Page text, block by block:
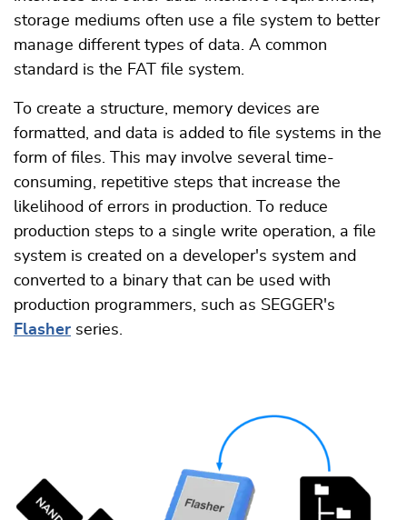
storage mediums often use a file system to better
manage different types of data. A common
standard is the FAT file system.
To create a structure, memory devices are
formatted, and data is added to file systems in the
form of files. This may involve several time-
consuming, repetitive steps that increase the
likelihood of errors in production. To reduce
production steps to a single write operation, a file
system is created on a developer's system and
converted to a binary that can be used with
production programmers, such as SEGGER's
Flasher series.